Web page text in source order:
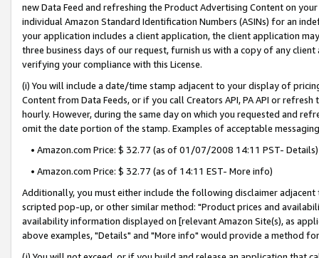
new Data Feed and refreshing the Product Advertising Content on
individual Amazon Standard Identification Numbers (ASINs) for an
your application includes a client application, the client application
three business days of our request, furnish us with a copy of any
verifying your compliance with this License.
(i) You will include a date/time stamp adjacent to your display of
Content from Data Feeds, or if you call Creators API, PA API or
hourly. However, during the same day on which you requested and
omit the date portion of the stamp. Examples of acceptable
• Amazon.com Price: $ 32.77 (as of 01/07/2008 14:11 PST- Details)
• Amazon.com Price: $ 32.77 (as of 14:11 EST- More info)
Additionally, you must either include the following disclaimer
scripted pop-up, or other similar method: "Product prices and
availability information displayed on [relevant Amazon Site(s), as
above examples, "Details" and "More info" would provide a method